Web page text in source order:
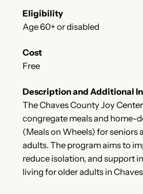
Eligibility
Age 60+ or disabled
Cost
Free
Description and Additional
The Chaves County Joy
congregate meals and home-
(Meals on Wheels) for seniors
adults. The program aims to
reduce isolation, and support
living for older adults in